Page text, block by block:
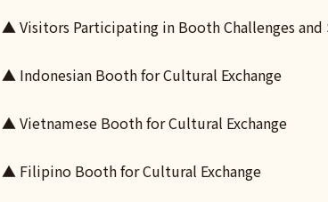
▲ Visitors Participating in Booth Challenges and
▲ Indonesian Booth for Cultural Exchange
▲ Vietnamese Booth for Cultural Exchange
▲ Filipino Booth for Cultural Exchange